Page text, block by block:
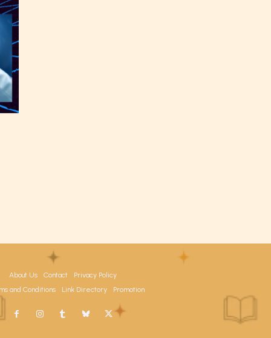
About Us Contact
Privacy Policy
and Conditions
Link Directory Promotion